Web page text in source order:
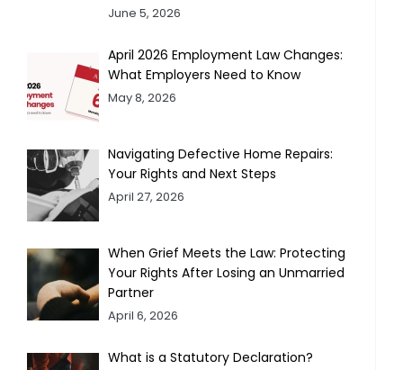
June 5, 2026
April 2026 Employment Law Changes:
What Employers Need to Know
May 8, 2026
Navigating Defective Home Repairs:
Your Rights and Next Steps
April 27, 2026
When Grief Meets the Law: Protecting
Your Rights After Losing an Unmarried
Partner
April 6, 2026
What is a Statutory Declaration?